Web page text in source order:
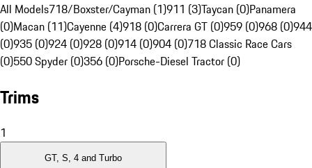
All Models718/Boxster/Cayman (1)911 (3)Taycan (0)Panamera
(0)Macan (11)Cayenne (4)918 (0)Carrera GT (0)959 (0)968 (0)944
(0)935 (0)924 (0)928 (0)914 (0)904 (0)718 Classic Race Cars
(0)550 Spyder (0)356 (0)Porsche-Diesel Tractor (0)
Trims
1
GT, S, 4 and Turbo